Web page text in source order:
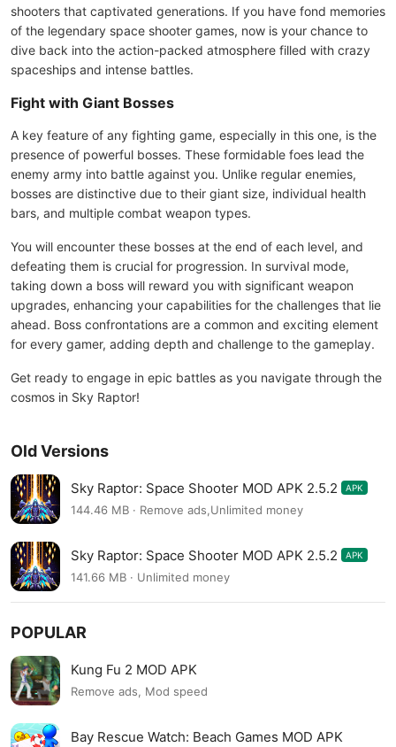
shooters that captivated generations. If you have fond memories
of the legendary space shooter games, now is your chance to
dive back into the action-packed atmosphere filled with crazy
spaceships and intense battles.
Fight with Giant Bosses
A key feature of any fighting game, especially in this one, is the
presence of powerful bosses. These formidable foes lead the
enemy army into battle against you. Unlike regular enemies,
bosses are distinctive due to their giant size, individual health
bars, and multiple combat weapon types.
You will encounter these bosses at the end of each level, and
defeating them is crucial for progression. In survival mode,
taking down a boss will reward you with significant weapon
upgrades, enhancing your capabilities for the challenges that lie
ahead. Boss confrontations are a common and exciting element
for every gamer, adding depth and challenge to the gameplay.
Get ready to engage in epic battles as you navigate through the
cosmos in Sky Raptor!
Old Versions
Sky Raptor: Space Shooter MOD APK 2.5.2 APK
144.46 MB · Remove ads,Unlimited money
Sky Raptor: Space Shooter MOD APK 2.5.2 APK
141.66 MB · Unlimited money
POPULAR
Kung Fu 2 MOD APK
Remove ads, Mod speed
Bay Rescue Watch: Beach Games MOD APK